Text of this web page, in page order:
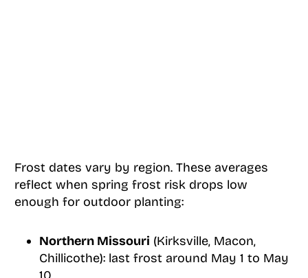
Frost dates vary by region. These averages
reflect when spring frost risk drops low
enough for outdoor planting:
Northern Missouri (Kirksville, Macon,
Chillicothe): last frost around May 1 to May